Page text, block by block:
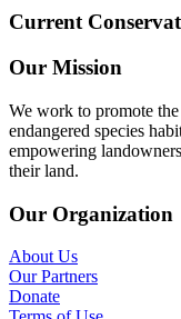
Current
Our Mission
We work to promote
endangered species
empowering
their land.
Our Organization
About Us
Our Partners
Donate